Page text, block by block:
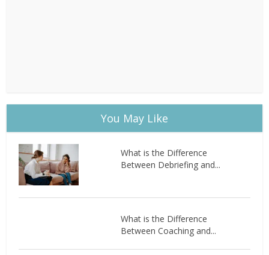
You May Like
What is the Difference
Between Debriefing and...
What is the Difference
Between Coaching and...